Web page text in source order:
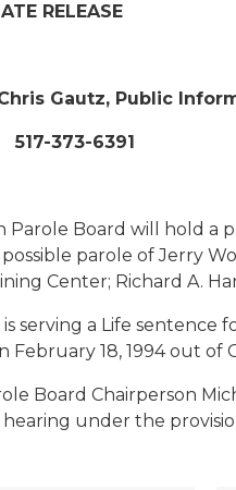
RELEASE
Gautz, Public
517-373-6391
Parole Board will hold a
parole of Jerry
Center; Richard A.
serving a Life
February 18, 1994 out of
Board Chairperson
under the